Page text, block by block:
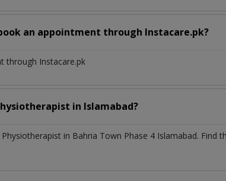
an appointment through Instacare.pk?
through Instacare.pk
in Islamabad?
Physiotherapist in Bahria Town Phase 4 Islamabad. Find